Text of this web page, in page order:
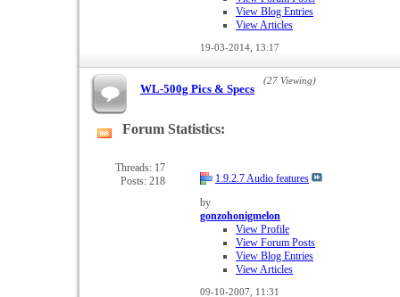
View Blog Entries
View Articles
19-03-2014, 13:17
WL-500g Pics & Specs
(27 Viewing)
View
forum's
RSS
Forum Statistics:
Threads: 17
Posts: 218
1.9.2.7 Audio features
by
gonzohonigmelon
View Profile
View Forum Posts
View Blog Entries
View Articles
09-10-2007, 11:31